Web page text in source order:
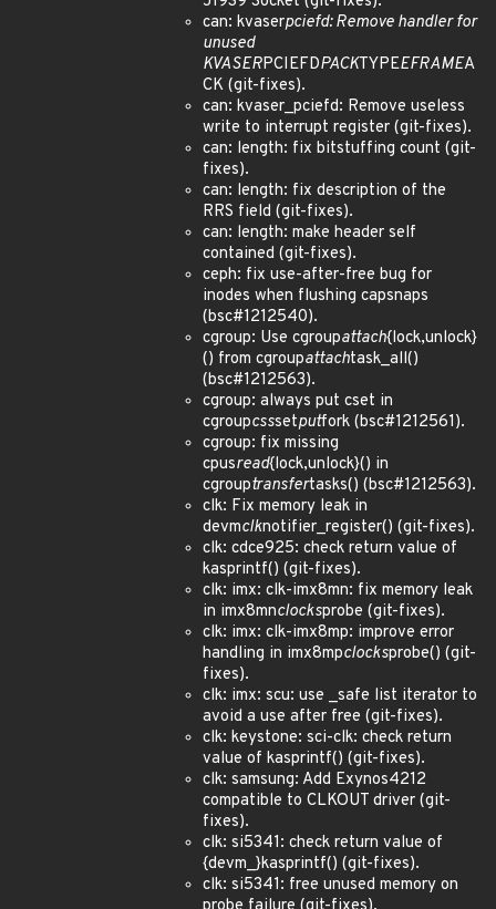
can: kvaserpciefd: Remove handler for
unused
KVASERPCIEFDPACKTYPEEFRAMEA
CK (git-fixes).
can: kvaser_pciefd: Remove useless
write to interrupt register (git-fixes).
can: length: fix bitstuffing count (git-
fixes).
can: length: fix description of the
RRS field (git-fixes).
can: length: make header self
contained (git-fixes).
ceph: fix use-after-free bug for
inodes when flushing capsnaps
(bsc#1212540).
cgroup: Use cgroupattach{lock,unlock}
() from cgroupattachtask_all()
(bsc#1212563).
cgroup: always put cset in
cgroupcsssetputfork (bsc#1212561).
cgroup: fix missing
cpusread{lock,unlock}() in
cgrouptransfertasks() (bsc#1212563).
clk: Fix memory leak in
devmclknotifier_register() (git-fixes).
clk: cdce925: check return value of
kasprintf() (git-fixes).
clk: imx: clk-imx8mn: fix memory leak
in imx8mnclocksprobe (git-fixes).
clk: imx: clk-imx8mp: improve error
handling in imx8mpclocksprobe() (git-
fixes).
clk: imx: scu: use _safe list iterator to
avoid a use after free (git-fixes).
clk: keystone: sci-clk: check return
value of kasprintf() (git-fixes).
clk: samsung: Add Exynos4212
compatible to CLKOUT driver (git-
fixes).
clk: si5341: check return value of
{devm_}kasprintf() (git-fixes).
clk: si5341: free unused memory on